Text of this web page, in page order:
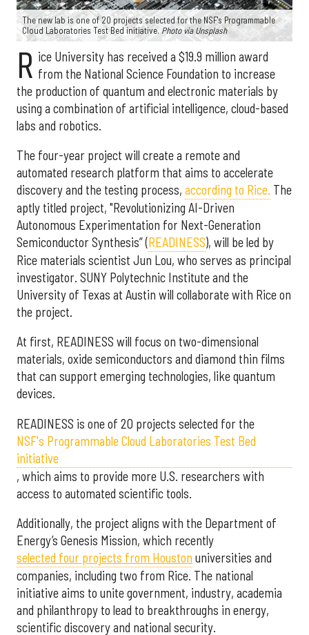
The new lab is one of 20 projects selected for the NSF's Programmable
Cloud Laboratories Test Bed initiative. Photo via Unsplash
R ice University has received a $19.9 million award
from the National Science Foundation to increase
the production of quantum and electronic materials by
using a combination of artificial intelligence, cloud-based
labs and robotics.
The four-year project will create a remote and
automated research platform that aims to accelerate
discovery and the testing process, according to Rice. The
aptly titled project, "Revolutionizing AI-Driven
Autonomous Experimentation for Next-Generation
Semiconductor Synthesis” (READINESS), will be led by
Rice materials scientist Jun Lou, who serves as principal
investigator. SUNY Polytechnic Institute and the
University of Texas at Austin will collaborate with Rice on
the project.
At first, READINESS will focus on two-dimensional
materials, oxide semiconductors and diamond thin films
that can support emerging technologies, like quantum
devices.
READINESS is one of 20 projects selected for the
NSF's Programmable Cloud Laboratories Test Bed
initiative
, which aims to provide more U.S. researchers with
access to automated scientific tools.
Additionally, the project aligns with the Department of
Energy’s Genesis Mission, which recently
selected four projects from Houston universities and
companies, including two from Rice. The national
initiative aims to unite government, industry, academia
and philanthropy to lead to breakthroughs in energy,
scientific discovery and national security.